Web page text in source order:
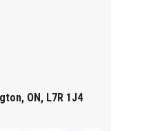
ON, L7R 1J4